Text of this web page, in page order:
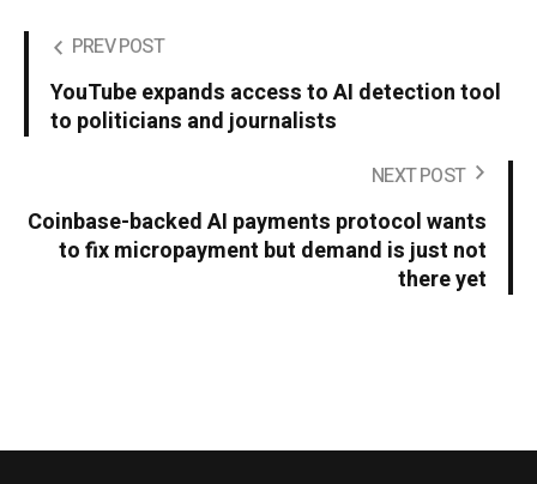
PREV POST
YouTube expands access to AI detection tool
to politicians and journalists
NEXT POST
Coinbase-backed AI payments protocol wants
to fix micropayment but demand is just not
there yet